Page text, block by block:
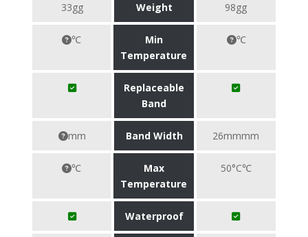
33gg Weight 98gg
℃
Min
Temperature
℃
Replaceable
Band
mm Band Width 26mmmm
℃
Max
Temperature
50°C℃
Waterproof